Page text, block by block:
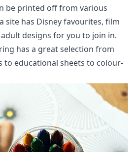
be printed off from various
site has Disney favourites, film
designs for you to join in.
has a great selection from
to educational sheets to colour-